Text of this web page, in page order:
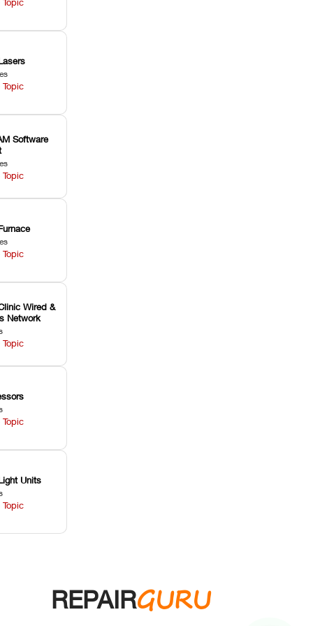
Software
Wired &
Network
Units
REPAIRGURU